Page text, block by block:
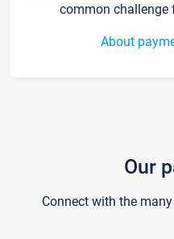
common challenge
About
Our
Connect with the